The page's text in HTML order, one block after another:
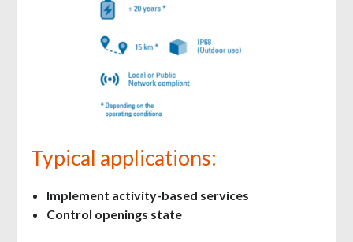
Typical applications:
Implement activity-based services
Control openings state